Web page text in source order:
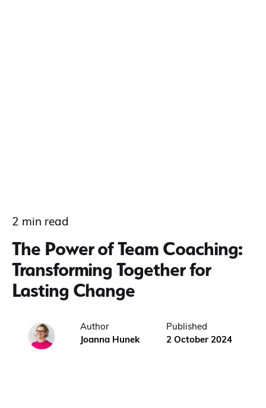
2 min read
The Power of Team Coaching:
Transforming Together for
Lasting Change
Author
Joanna Hunek
Published
2 October 2024